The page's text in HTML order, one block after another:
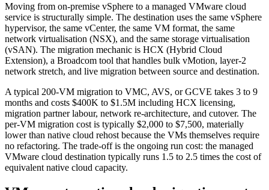
Moving from on-premise vSphere to a managed VMware cloud
service is structurally simple. The destination uses the same vSphere
hypervisor, the same vCenter, the same VM format, the same
network virtualisation (NSX), and the same storage virtualisation
(vSAN). The migration mechanic is HCX (Hybrid Cloud
Extension), a Broadcom tool that handles bulk vMotion, layer-2
network stretch, and live migration between source and destination.
A typical 200-VM migration to VMC, AVS, or GCVE takes 3 to 9
months and costs $400K to $1.5M including HCX licensing,
migration partner labour, network re-architecture, and cutover. The
per-VM migration cost is typically $2,000 to $7,500, materially
lower than native cloud rehost because the VMs themselves require
no refactoring. The trade-off is the ongoing run cost: the managed
VMware cloud destination typically runs 1.5 to 2.5 times the cost of
equivalent native cloud capacity.